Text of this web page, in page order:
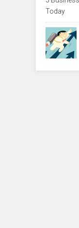
Today